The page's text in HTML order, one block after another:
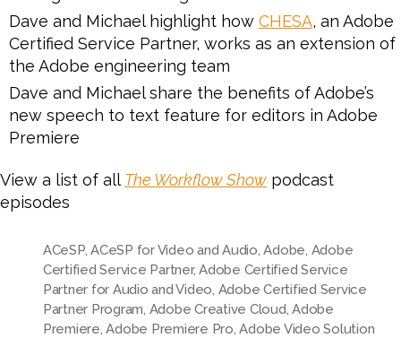
Dave and Michael highlight how CHESA, an Adobe
Certified Service Partner, works as an extension of
the Adobe engineering team
Dave and Michael share the benefits of Adobe’s
new speech to text feature for editors in Adobe
Premiere
View a list of all The Workflow Show podcast
episodes
ACeSP,ACeSP for Video and Audio,Adobe, Adobe
Certified Service Partner,Adobe Certified Service
Partner for Audio and Video, Adobe Certified Service
Partner Program, Adobe Creative Cloud,Adobe
Premiere,Adobe Premiere Pro,Adobe Video Solution